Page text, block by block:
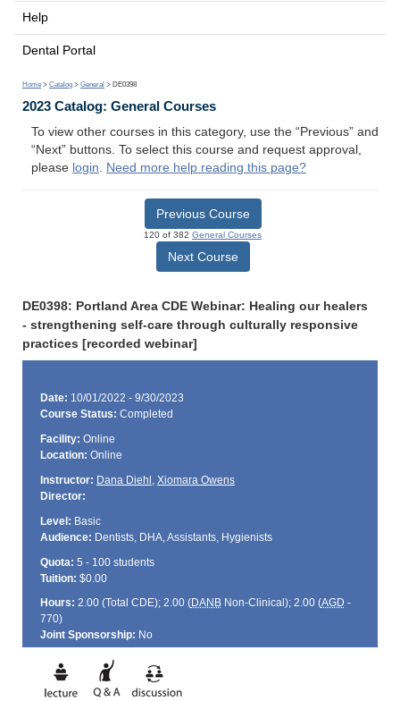
Help
Dental Portal
Home > Catalog > General > DE0398
2023 Catalog: General Courses
To view other courses in this category, use the “Previous” and
“Next” buttons. To select this course and request approval,
please login. Need more help reading this page?
Previous Course
120 of 382 General Courses
Next Course
DE0398: Portland Area CDE Webinar: Healing our healers
- strengthening self-care through culturally responsive
practices [recorded webinar]
Date: 10/01/2022 - 9/30/2023
Course Status: Completed
Facility: Online
Location: Online
Instructor: Dana Diehl , Xiomara Owens
Director:
Level: Basic
Audience: Dentists, DHA, Assistants, Hygienists
Quota: 5 - 100 students
Tuition: $0.00
Hours: 2.00 (Total CDE); 2.00 (DANBNon-Clinical); 2.00 (AGD -
770)
Joint Sponsorship: No